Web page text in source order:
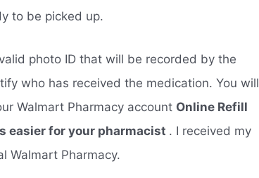
to be picked up.
photo ID that will be recorded by the
who has received the medication. You will
Walmart Pharmacy account Online Refill
easier for your pharmacist . I received my
Walmart Pharmacy.